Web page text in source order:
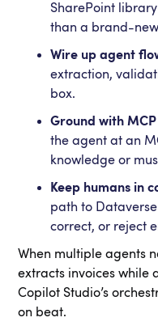
SharePoint
than a brand-
Wire up agent
extraction,
box.
Ground with
the agent at an
knowledge or
Keep humans in
path to
correct, or reject
When multiple agents
extracts invoices while
Copilot Studio’s
on beat.